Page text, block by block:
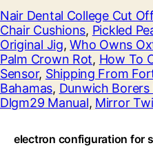
Nair Dental College Cut Off
Chair Cushions, Pickled
Original Jig,Who Owns
Palm Crown Rot, How To
Sensor, Shipping From
Bahamas, Dunwich
Dlgm29 Manual, Mirror
electron configuration for